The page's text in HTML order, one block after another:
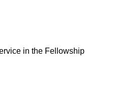
in the Fellowship